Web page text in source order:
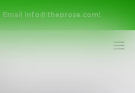
info@theprose.com!